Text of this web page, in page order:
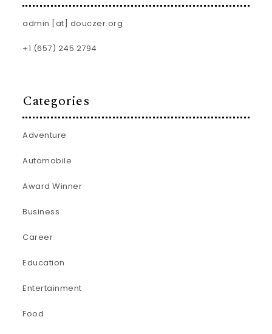
admin [at] douczer.org
+1 (657) 245 2794
Categories
Adventure
Automobile
Award Winner
Business
Career
Education
Entertainment
Food